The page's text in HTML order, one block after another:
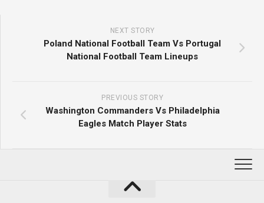
NEXT STORY
Poland National Football Team Vs Portugal
National Football Team Lineups
PREVIOUS STORY
Washington Commanders Vs Philadelphia
Eagles Match Player Stats